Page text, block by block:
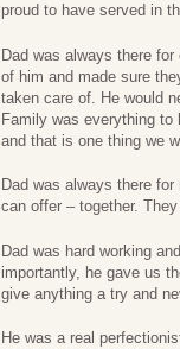
proud to have served in
Dad was always there
of him and made sure
taken care of. He would
Family was everything to
and that is one thing we
Dad was always there
can offer – together.
Dad was hard working
importantly, he gave us
give anything a try and
He was a real